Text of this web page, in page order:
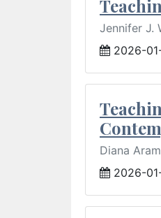
Jennifer J.
2026-
Diana
2026-